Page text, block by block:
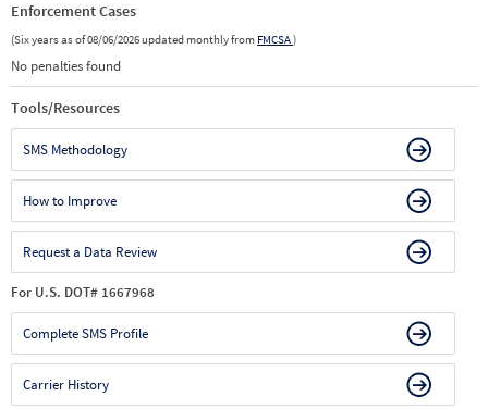
Enforcement Cases
(Six years as of 08/06/2026 updated monthly from FMCSA)
No penalties found
Tools/Resources
SMS Methodology
How to Improve
Request a Data Review
For U.S. DOT# 1667968
Complete SMS Profile
Carrier History